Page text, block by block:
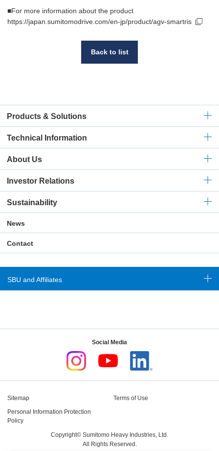
■For more information about the product
https://japan.sumitomodrive.com/en-jp/product/agv-smartris
Back to list
Products & Solutions
Technical Information
About Us
Investor Relations
Sustainability
News
Contact
SBU and Affiliates
Social Media
Sitemap
Terms of Use
Personal Information Protection
Policy
Copyright© Sumitomo Heavy Industries, Ltd.
All Rights Reserved.